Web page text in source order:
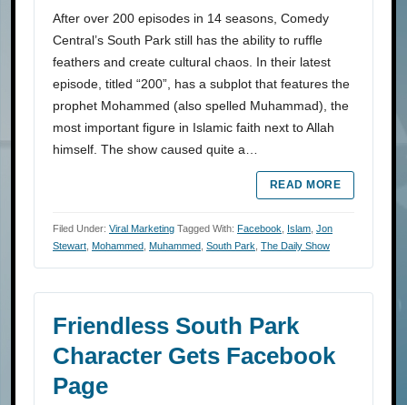
After over 200 episodes in 14 seasons, Comedy
Central’s South Park still has the ability to ruffle
feathers and create cultural chaos. In their latest
episode, titled “200”, has a subplot that features the
prophet Mohammed (also spelled Muhammad), the
most important figure in Islamic faith next to Allah
himself. The show caused quite a…
READ MORE
Filed Under: Viral Marketing Tagged With: Facebook Islam Jon
Stewart Mohammed Muhammed South Park The Daily Show
Friendless South Park
Character Gets Facebook
Page